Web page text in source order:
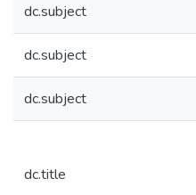
dc.subject
dc.subject
dc.subject
dc.title